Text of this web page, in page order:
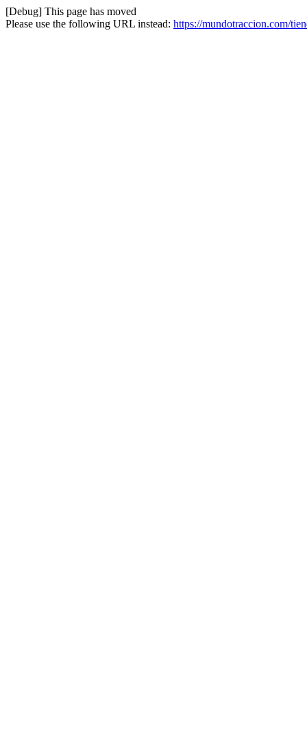
[Debug] This page has moved
Please use the following URL instead: https://mundotraccion.com/